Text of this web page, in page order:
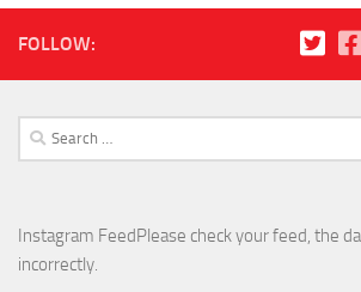
FOLLOW:
Search
for:
Instagram FeedPlease check your feed, the
incorrectly.